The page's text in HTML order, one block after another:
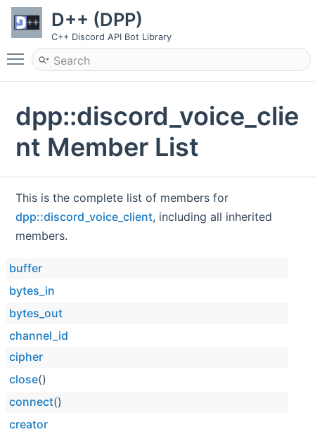
D++ (DPP)
C++ Discord API Bot Library
Toggle main menu visibility
dpp::discord_voice_clie
nt Member List
This is the complete list of members for
dpp::discord_voice_client, including all inherited
members.
buffer
bytes_in
bytes_out
channel_id
cipher
close()
connect()
creator